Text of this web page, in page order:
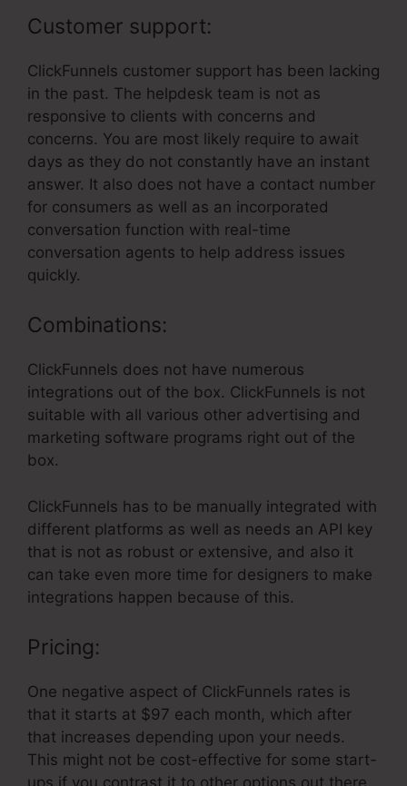
Customer support:
ClickFunnels customer support has been lacking
in the past. The helpdesk team is not as
responsive to clients with concerns and
concerns. You are most likely require to await
days as they do not constantly have an instant
answer. It also does not have a contact number
for consumers as well as an incorporated
conversation function with real-time
conversation agents to help address issues
quickly.
Combinations:
ClickFunnels does not have numerous
integrations out of the box. ClickFunnels is not
suitable with all various other advertising and
marketing software programs right out of the
box.
ClickFunnels has to be manually integrated with
different platforms as well as needs an API key
that is not as robust or extensive, and also it
can take even more time for designers to make
integrations happen because of this.
Pricing:
One negative aspect of ClickFunnels rates is
that it starts at $97 each month, which after
that increases depending upon your needs.
This might not be cost-effective for some start-